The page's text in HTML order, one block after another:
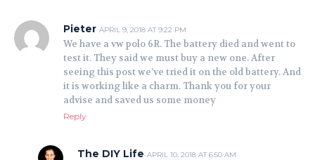
Pieter APRIL 9, 2018 AT 9:22 PM
We have a vw polo 6R. The battery died and went to
test it. They said we must buy a new one. After
seeing this post we’ve tried it on the old battery. And
it is working like a charm. Thank you for your
advise and saved us some money
Reply
The DIY Life APRIL 10, 2018 AT 6:50 AM